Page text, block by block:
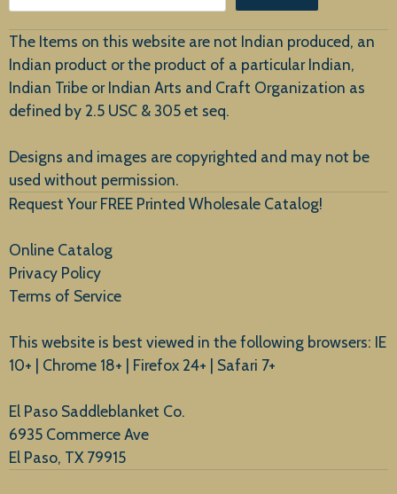
Customer Service
New Arrivals
The Items on this website are not Indian produced, an
Indian product or the product of a particular Indian,
Indian Tribe or Indian Arts and Craft Organization as
defined by 2.5 USC & 305 et seq.
Designs and images are copyrighted and may not be
used without permission.
Request Your FREE Printed Wholesale Catalog!
Online Catalog
Privacy Policy
Terms of Service
This website is best viewed in the following browsers: IE
10+ | Chrome 18+ | Firefox 24+ | Safari 7+
El Paso Saddleblanket Co.
6935 Commerce Ave
El Paso, TX 79915